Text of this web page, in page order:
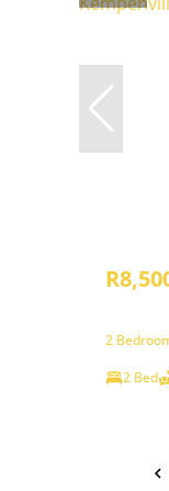
2
2 Bed